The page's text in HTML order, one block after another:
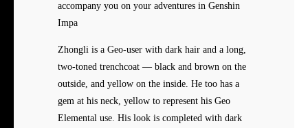
accompany you on your adventures in Genshin
Impa
Zhongli is a Geo-user with dark hair and a long,
two-toned trenchcoat — black and brown on the
outside, and yellow on the inside. He too has a
gem at his neck, yellow to represent his Geo
Elemental use. His look is completed with dark